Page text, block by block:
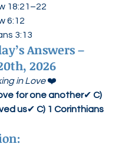
18:21–22
6:12
3:13
Answers –
2026
in Love ❤️
for one another✔ C)
us✔ C) 1 Corinthians